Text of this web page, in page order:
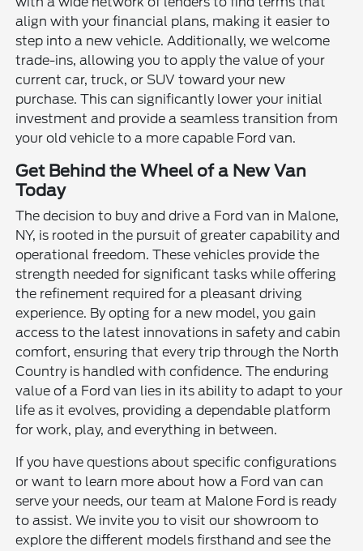
align with your financial plans, making it easier to
step into a new vehicle. Additionally, we welcome
trade-ins, allowing you to apply the value of your
current car, truck, or SUV toward your new
purchase. This can significantly lower your initial
investment and provide a seamless transition from
your old vehicle to a more capable Ford van.
Get Behind the Wheel of a New Van
Today
The decision to buy and drive a Ford van in Malone,
NY, is rooted in the pursuit of greater capability and
operational freedom. These vehicles provide the
strength needed for significant tasks while offering
the refinement required for a pleasant driving
experience. By opting for a new model, you gain
access to the latest innovations in safety and cabin
comfort, ensuring that every trip through the North
Country is handled with confidence. The enduring
value of a Ford van lies in its ability to adapt to your
life as it evolves, providing a dependable platform
for work, play, and everything in between.
If you have questions about specific configurations
or want to learn more about how a Ford van can
serve your needs, our team at Malone Ford is ready
to assist. We invite you to visit our showroom to
explore the different models firsthand and see the